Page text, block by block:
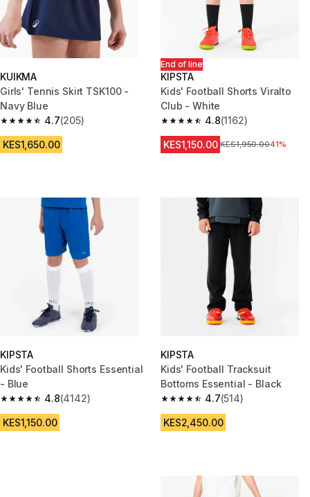
KUIKMA
Girls' Tennis Skirt TSK100 -
Navy Blue
4.7
4.7 out of 5 stars from 205 reviews
(205)
KES1,650.00
End of line
KIPSTA
Kids' Football Shorts Viralto
Club - White
4.8
4.8 out of 5 stars from 1162
(1162)
KES1,150.00 Original Price
KES1,950.0041%
KIPSTA
Kids' Football Shorts Essential
- Blue
4.8
4.8 out of 5 stars from 4142 reviews
(4142)
KES1,150.00
KIPSTA
Kids' Football Tracksuit
Bottoms Essential - Black
4.7
4.7 out of 5 stars from 514
(514)
KES2,450.00